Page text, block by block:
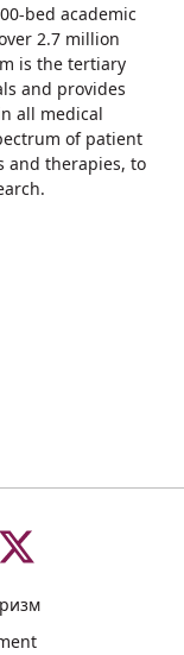
bed academic
2.7 million
is the tertiary
and provides
all medical
of patient
and therapies, to
To